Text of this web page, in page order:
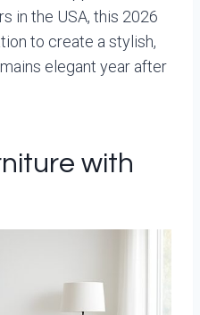
in the USA, this 2026
to create a stylish,
elegant year after
with